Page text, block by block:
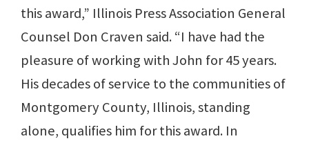
this award,” Illinois Press Association General
Counsel Don Craven said. “I have had the
pleasure of working with John for 45 years.
His decades of service to the communities of
Montgomery County, Illinois, standing
alone, qualifies him for this award. In